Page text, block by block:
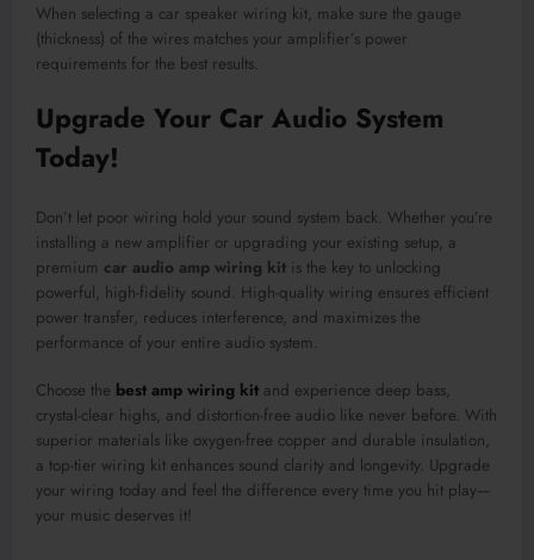
When selecting a car speaker wiring kit, make sure the gauge
(thickness) of the wires matches your amplifier’s power
requirements for the best results.
Upgrade Your Car Audio System
Today!
Don’t let poor wiring hold your sound system back. Whether you’re
installing a new amplifier or upgrading your existing setup, a
premium car audio amp wiring kit is the key to unlocking
powerful, high-fidelity sound. High-quality wiring ensures efficient
power transfer, reduces interference, and maximizes the
performance of your entire audio system.
Choose the best amp wiring kit and experience deep bass,
crystal-clear highs, and distortion-free audio like never before. With
superior materials like oxygen-free copper and durable insulation,
a top-tier wiring kit enhances sound clarity and longevity. Upgrade
your wiring today and feel the difference every time you hit play—
your music deserves it!